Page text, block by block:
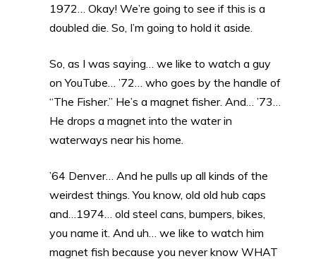
1972… Okay! We’re going to see if this is a
doubled die. So, I’m going to hold it aside.
So, as I was saying… we like to watch a guy
on YouTube… ’72… who goes by the handle of
“The Fisher.” He’s a magnet fisher. And… ’73…
He drops a magnet into the water in
waterways near his home.
’64 Denver… And he pulls up all kinds of the
weirdest things. You know, old old hub caps
and…1974… old steel cans, bumpers, bikes,
you name it. And uh… we like to watch him
magnet fish because you never know WHAT